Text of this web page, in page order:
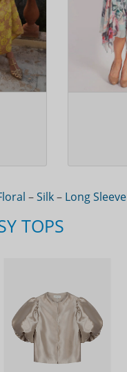
–Silk– Long Sleeve
TOPS